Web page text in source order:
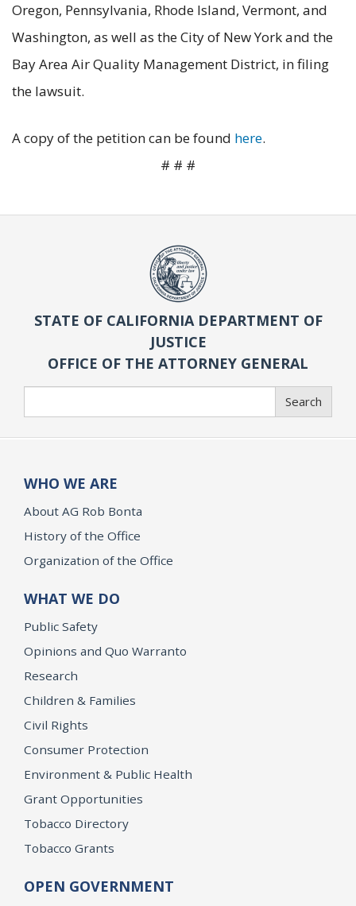
Oregon, Pennsylvania, Rhode Island, Vermont, and
Washington, as well as the City of New York and the
Bay Area Air Quality Management District, in filing
the lawsuit.
A copy of the petition can be found here.
# # #
STATE OF CALIFORNIA DEPARTMENT OF
JUSTICE
OFFICE OF THE ATTORNEY GENERAL
Search
WHO WE ARE
About AG Rob Bonta
History of the Office
Organization of the Office
WHAT WE DO
Public Safety
Opinions and Quo Warranto
Research
Children & Families
Civil Rights
Consumer Protection
Environment & Public Health
Grant Opportunities
Tobacco Directory
Tobacco Grants
OPEN GOVERNMENT